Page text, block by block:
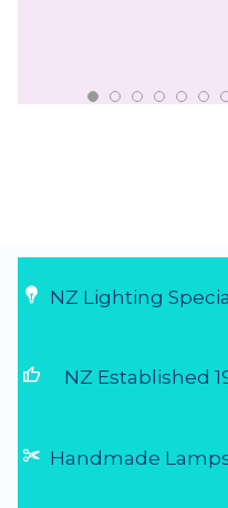
NZ Lighting
thumb_up NZ Established
Handmade